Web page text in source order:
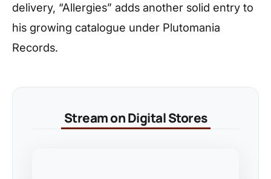
delivery, “Allergies” adds another solid entry to
his growing catalogue under Plutomania
Records.
Stream on Digital Stores